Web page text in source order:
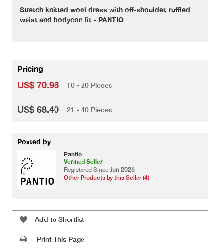
Stretch knitted wool dress with off-shoulder, ruffled
waist and bodycon fit - PANTIO
Pricing
US$ 70.98 10 - 20 Pieces
US$ 68.40 21 - 40 Pieces
Posted by
Pantio
Verified Seller
Registered Since Jun 2025
Other Products by this Seller (4)
Add to Shortlist
Print This Page